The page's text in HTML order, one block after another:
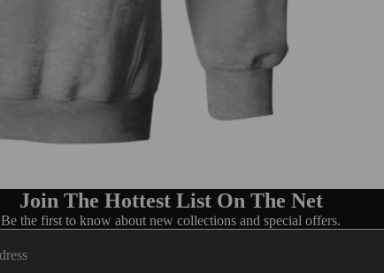
Join The Hottest List On The Net
Be the first to know about new collections and special offers.